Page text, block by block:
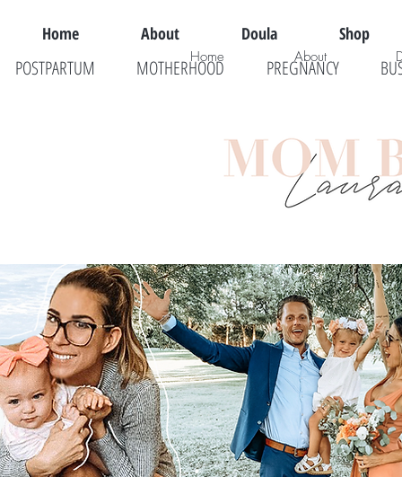
Home About Doula Shop
POSTPARTUM MOTHERHOOD PREGNANCY
Home About